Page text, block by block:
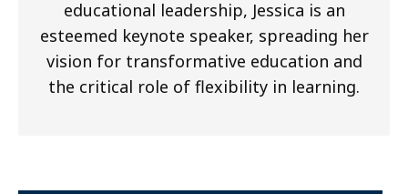
educational leadership, Jessica is an
esteemed keynote speaker, spreading her
vision for transformative education and
the critical role of flexibility in learning.